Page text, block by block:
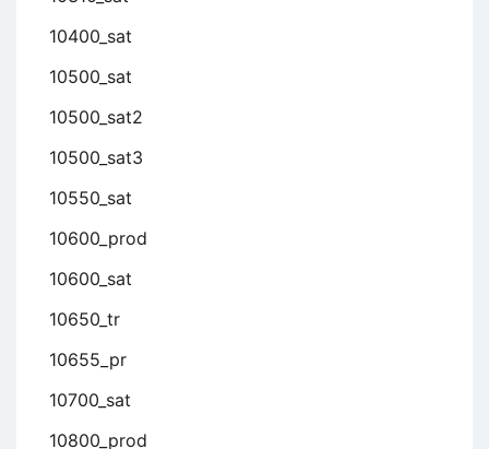
10400_sat
10500_sat
10500_sat2
10500_sat3
10550_sat
10600_prod
10600_sat
10650_tr
10655_pr
10700_sat
10800_prod